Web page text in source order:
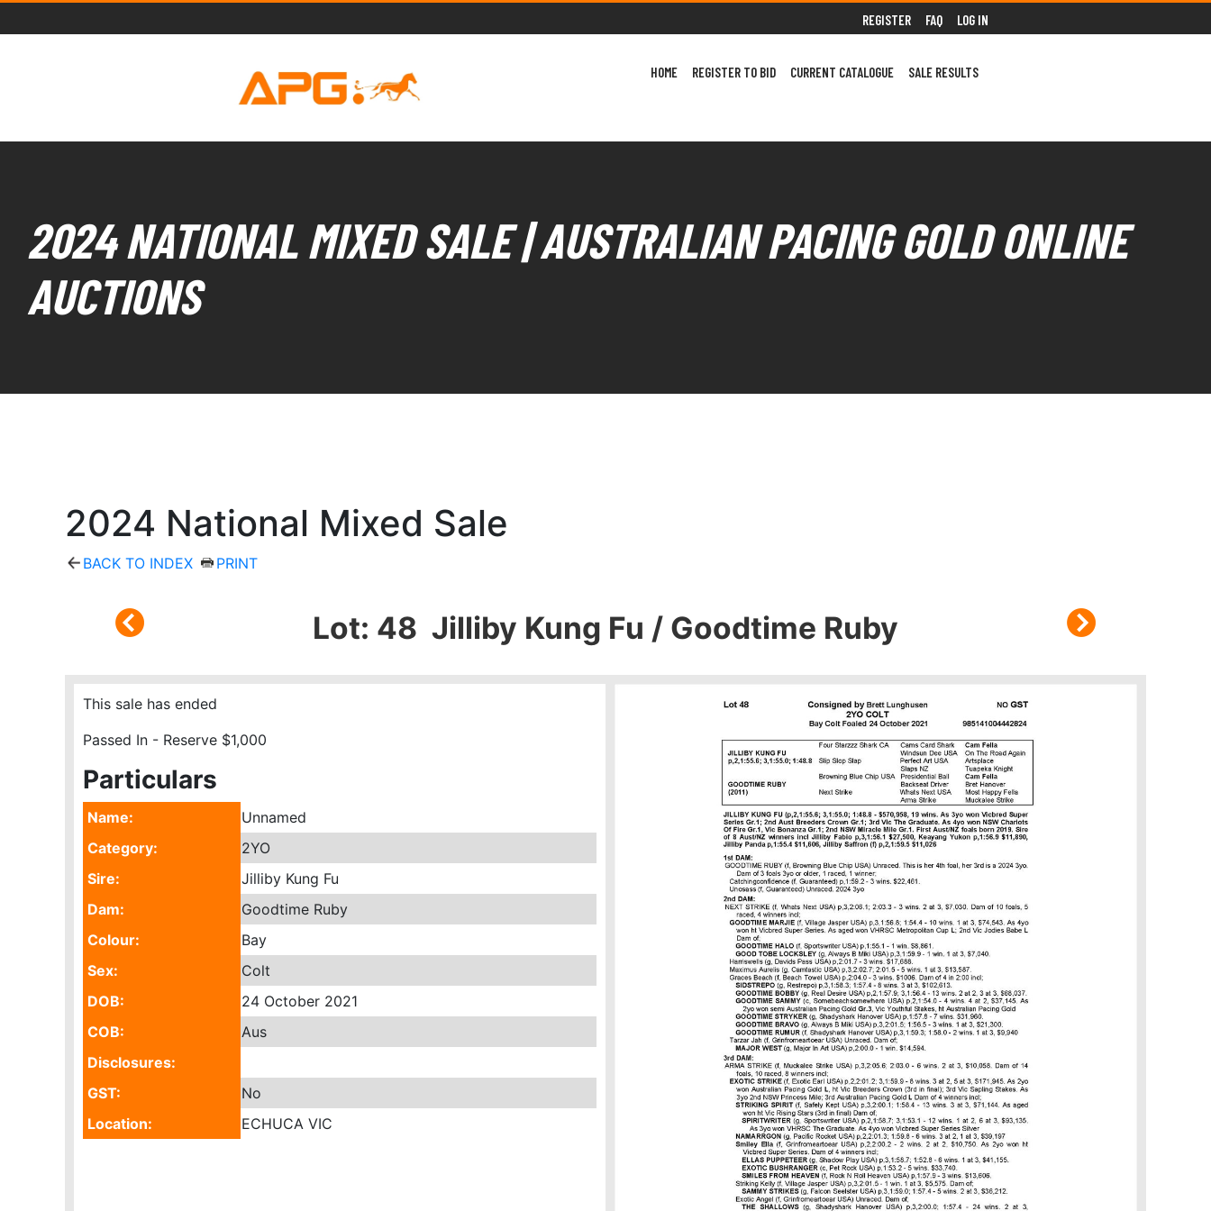
REGISTER FAQ LOG IN
HOME REGISTER TO BID CURRENT CATALOGUE SALE RESULTS
2024 NATIONAL MIXED SALE | AUSTRALIAN PACING GOLD ONLINE
AUCTIONS
2024 National Mixed Sale
BACK TO INDEX PRINT
Lot: 48 Jilliby Kung Fu / Goodtime Ruby
This sale has ended
Passed In - Reserve $1,000
Particulars
Name:
Unnamed
Category:
2YO
Sire:
Jilliby Kung Fu
Dam:
Goodtime Ruby
Colour:
Bay
Sex:
Colt
DOB:
24 October 2021
COB:
Aus
Disclosures:
GST:
No
Location:
ECHUCA VIC